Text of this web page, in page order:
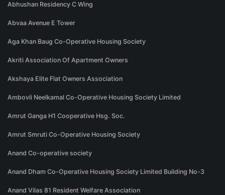
Abhushan Residency C Wing
Abvaa Avenue E Tower
Aga Khan Baug Co-Operative Housing Society
Akriti Association Of Apartment Owners
Akshaya Elite Flat Owners Association
Ambovli Neelkamal Co-Operative Housing Society Limited
Amrut Ganga H1 Cooperative Hsg. Soc.
Amrut Smruti Co-Operative Housing Society
Anand Co-operative society
Anand Dham Co-Operative Housing Society Limited Building No-3
Anand Vilas 81 Resident Welfare Association